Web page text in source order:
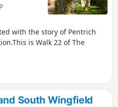
with the story of Pentrich
is Walk 22 of The
South Wingfield